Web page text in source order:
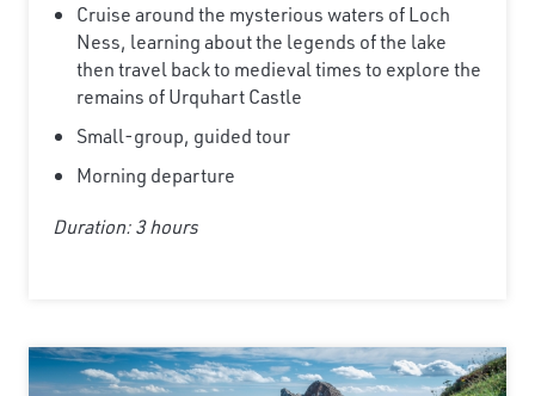
Cruise around the mysterious waters of Loch
Ness, learning about the legends of the lake
then travel back to medieval times to explore the
remains of Urquhart Castle
Small-group, guided tour
Morning departure
Duration: 3 hours